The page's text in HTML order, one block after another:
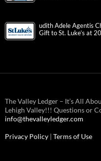
udith Adele Agentis
Gift to St. Luke’s at
The Valley Ledger – It’s All
Lehigh Valley!!! Questions or
info@thevalleyledger.com
Privacy Policy | Terms of Use